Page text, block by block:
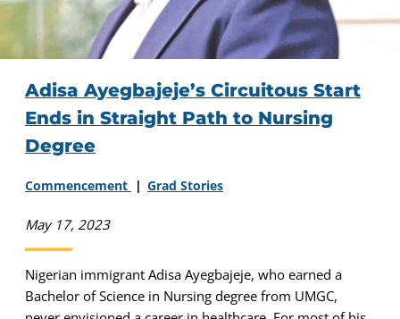
Adisa Ayegbajeje’s Circuitous Start
Ends in Straight Path to Nursing
Degree
Commencement Grad Stories
May 17, 2023
Nigerian immigrant Adisa Ayegbajeje, who earned a
Bachelor of Science in Nursing degree from UMGC,